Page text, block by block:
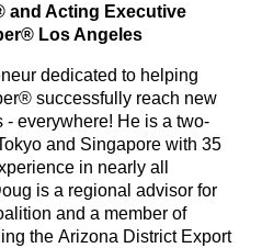
and Acting Executive
Los Angeles
dedicated to helping
successfully reach new
- everywhere! He is a two-
and Singapore with 35
in nearly all
is a regional advisor for
and a member of
the Arizona District Export